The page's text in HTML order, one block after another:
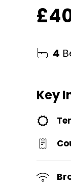
4
Key